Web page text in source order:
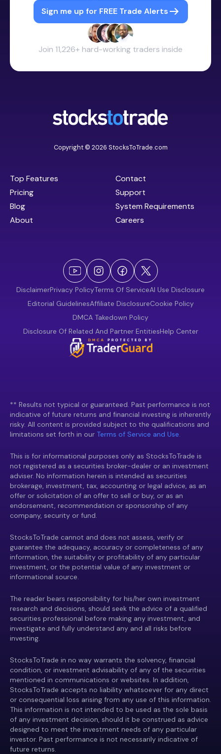
Sign me up for FREE Trade Alerts
Join 11,226+ hard-working traders inside
Copyright © 2026 StocksToTrade.com
Top Features
Pricing
Blog
About
Contact
Support
System Requirements
Careers
DisclaimerPrivacy PolicyTerms Of ServiceAI Use Disclosure
Editorial GuidelinesAffiliate DisclosureCookie Policy
DMCA Takedown Policy
Disclosure Of Related And Partner EntitiesHelp Center
** Results not typical or guaranteed. Past performance is not
indicative of future returns and financial investing is inherently
risky. All content is provided subject to the qualifications and
limitations set forth in our Terms of Service and Use.
This is for informational purposes only as StocksToTrade is
not registered as a securities broker-dealer or an investment
adviser. No information herein is intended as securities
brokerage, investment, tax, accounting or legal advice, as an
offer or solicitation of an offer to sell or buy, or as an
endorsement, recommendation or sponsorship of any
company, security or fund.
StocksToTrade cannot and does not assess, verify or
guarantee the adequacy, accuracy or completeness of any
information, the suitability or profitability of any particular
investment, or the potential value of any investment or
informational source.
The reader bears responsibility for his/her own investment
research and decisions, should seek the advice of a qualified
securities professional before making any investment, and
investigate and fully understand any and all risks before
investing.
StocksToTrade in no way warrants the solvency, financial
condition, or investment advisability of any of the securities
mentioned in communications or websites. In addition,
StocksToTrade accepts no liability whatsoever for any direct
or consequential loss arising from any use of this information.
This information is not intended to be used as the sole basis
of any investment decision, should it be construed as advice
designed to meet the investment needs of any particular
investor. Past performance is not necessarily indicative of
future returns.